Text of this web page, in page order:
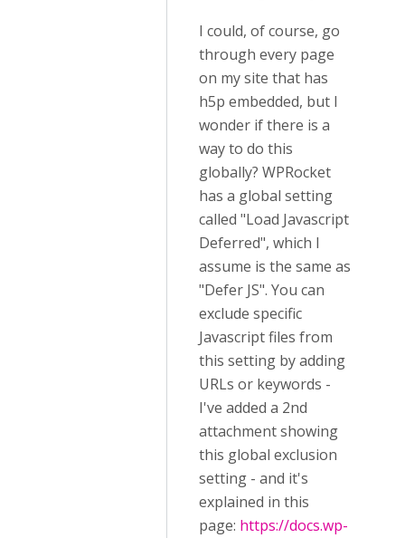
I could, of course, go
through every page
on my site that has
h5p embedded, but I
wonder if there is a
way to do this
globally? WPRocket
has a global setting
called "Load Javascript
Deferred", which I
assume is the same as
"Defer JS". You can
exclude specific
Javascript files from
this setting by adding
URLs or keywords -
I've added a 2nd
attachment showing
this global exclusion
setting - and it's
explained in this
page: https://docs.wp-